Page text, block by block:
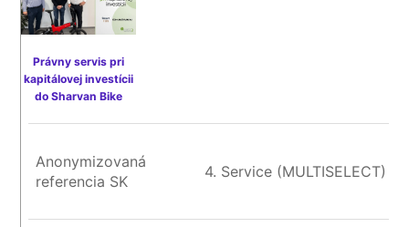
Právny servis pri
kapitálovej investícii
do Sharvan Bike
Anonymizovaná
referencia SK
4. Service (MULTISELECT)